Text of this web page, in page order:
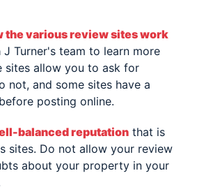
the various review sites work
Turner's team to learn more
sites allow you to ask for
not, and some sites have a
posting online.
balanced reputation that is
sites. Do not allow your review
about your property in your